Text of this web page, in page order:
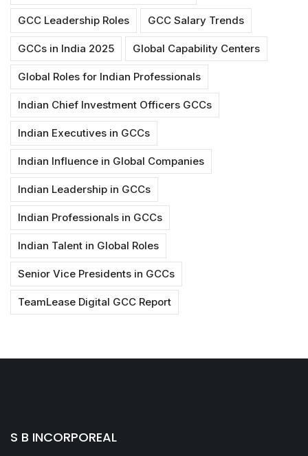
GCC Leadership Roles GCC Salary Trends
GCCs in India 2025 Global Capability Centers
Global Roles for Indian Professionals
Indian Chief Investment Officers GCCs
Indian Executives in GCCs
Indian Influence in Global Companies
Indian Leadership in GCCs
Indian Professionals in GCCs
Indian Talent in Global Roles
Senior Vice Presidents in GCCs
TeamLease Digital GCC Report
S B INCORPOREAL